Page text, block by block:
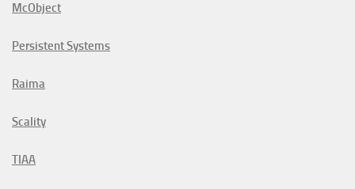
McObject
Persistent Systems
Raima
Scality
TIAA